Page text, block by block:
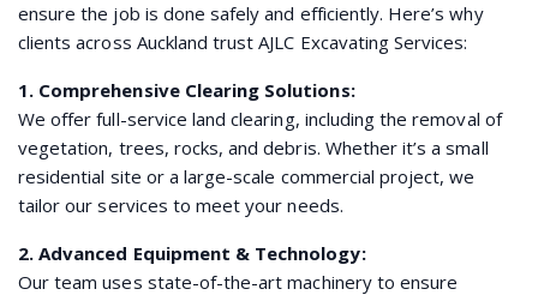
ensure the job is done safely and efficiently. Here’s why
clients across Auckland trust AJLC Excavating Services:
1. Comprehensive Clearing Solutions:
We offer full-service land clearing, including the removal of
vegetation, trees, rocks, and debris. Whether it’s a small
residential site or a large-scale commercial project, we
tailor our services to meet your needs.
2. Advanced Equipment & Technology:
Our team uses state-of-the-art machinery to ensure